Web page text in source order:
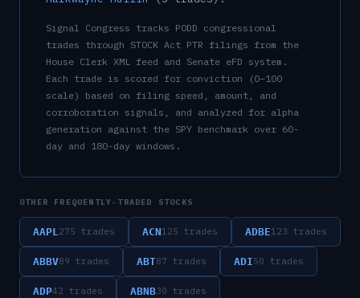
Signal Congress tracks PODD congressional
trades through STOCK Act PTR filings from the
House Clerk XML feed and Senate eFD system.
Each trade is scored for conviction (0–100
scale) based on filing speed, amount, and
corroboration signals, and analyzed for alpha
generation against the SPY benchmark over 60-
day and 180-day windows.
OTHER FREQUENTLY-TRADED STOCKS
AAPL 275 trades ACN125 trades ADBE123 trades
ABBV89 trades ABT87 trades ADI50 trades
ADP42 trades ABNB30 trades